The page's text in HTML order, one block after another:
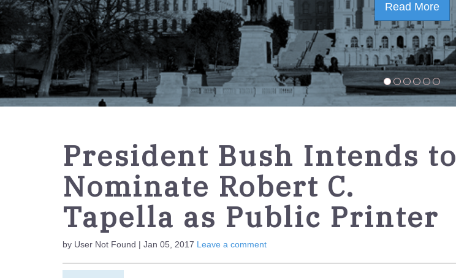
Read More
Read More
President Bush Intends to
Nominate Robert C.
Tapella as Public Printer
by User Not Found | Jan 05, 2017 Leave a comment